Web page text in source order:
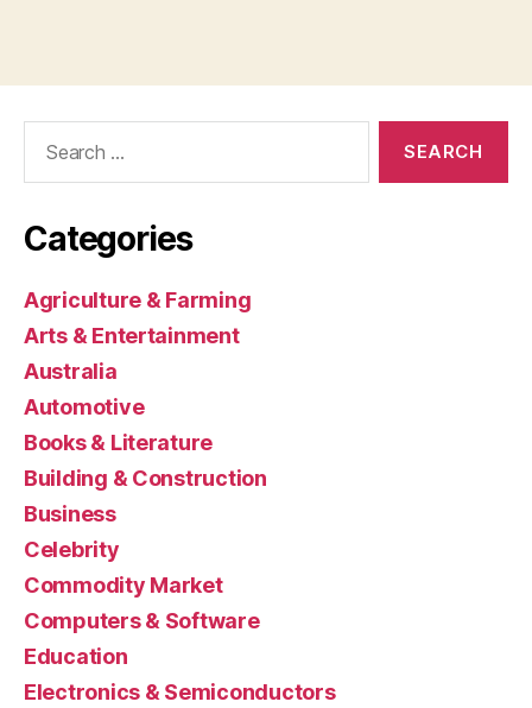
Categories
Agriculture & Farming
Arts & Entertainment
Australia
Automotive
Books & Literature
Building & Construction
Business
Celebrity
Commodity Market
Computers & Software
Education
Electronics & Semiconductors